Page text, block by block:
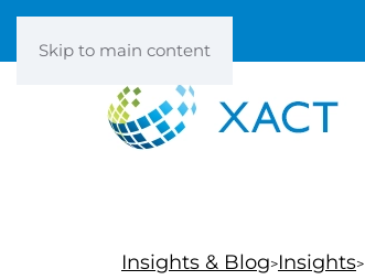
Skip to main content
Insights & Blog Insights